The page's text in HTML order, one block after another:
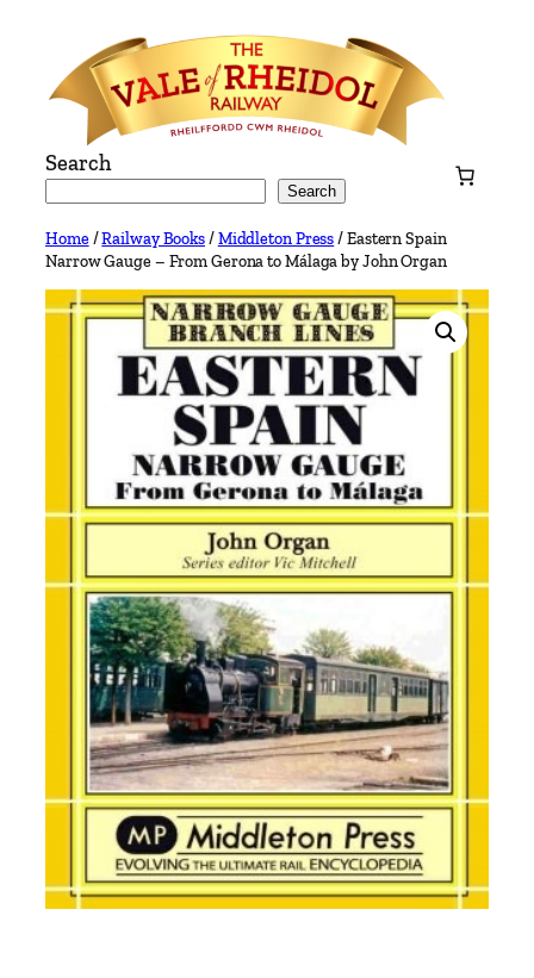
content
Search
Search
Home/Railway Books/Middleton Press/ Eastern Spain
Narrow Gauge – From Gerona to Málaga by John Organ